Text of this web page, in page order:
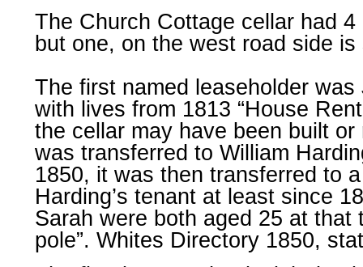
The Church Cottage cellar had
but one, on the west road side
The first named leaseholder
with lives from 1813 “House
the cellar may have been built
was transferred to William
1850, it was then transferred to
Harding’s tenant at least since
Sarah were both aged 25 at
pole”. Whites Directory 1850,